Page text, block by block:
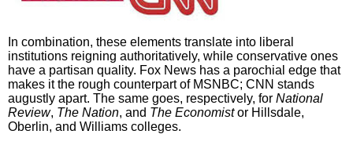
In combination, these elements translate into liberal
institutions reigning authoritatively, while conservative ones
have a partisan quality. Fox News has a parochial edge that
makes it the rough counterpart of MSNBC; CNN stands
augustly apart. The same goes, respectively, for National
Review, The Nation, and The Economistor Hillsdale,
Oberlin, and Williams colleges.